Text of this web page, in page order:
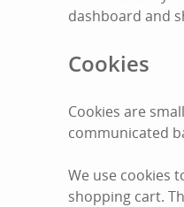
dashboard and
Cookies
Cookies are
communicated
We use cookies
shopping cart.